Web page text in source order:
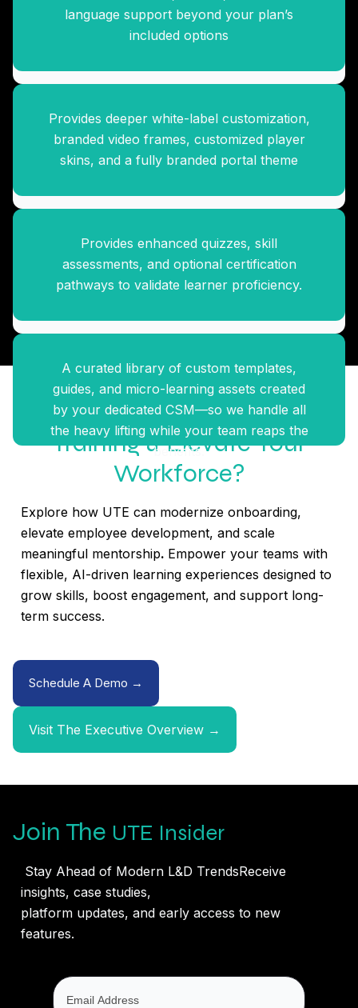
language support beyond your plan’s
included options
Branding Enhancement Suite
Provides deeper white-label customization,
branded video frames, customized player
skins, and a fully branded portal theme
Advanced Assessment &
Certification Pack
Provides enhanced quizzes, skill
assessments, and optional certification
pathways to validate learner proficiency.
Knowledge Library Expansion
Suite
A curated library of custom templates,
guides, and micro-learning assets created
by your dedicated CSM—so we handle all
the heavy lifting while your team reaps the
benefits.
Ready To Modernize Your
Training & Elevate Your
Workforce?
Explore how UTE can modernize onboarding,
elevate employee development, and scale
meaningful mentorship. Empower your teams with
flexible, AI-driven learning experiences designed to
grow skills, boost engagement, and support long-
term success.
Schedule A Demo →
Visit The Executive Overview →
Join The UTE Insider
Stay Ahead of Modern L&D TrendsReceive
insights, case studies,
platform updates, and early access to new
features.